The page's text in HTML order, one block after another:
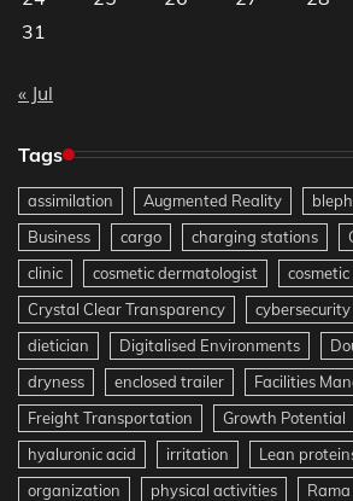
31
« Jul
Tags
assimilation Augmented Reality
Business
cargo charging stations
clinic
cosmetic dermatologist
Crystal Clear Transparency
dietician
Digitalised Environments
dryness
enclosed trailer
Facilities
Freight Transportation
Growth Potential
hyaluronic acid
irritation Lean
organization
physical activities